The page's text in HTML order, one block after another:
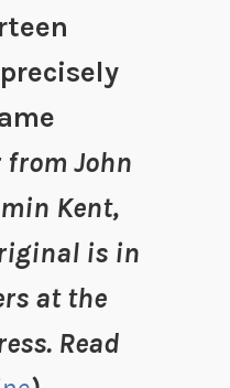
from John
Kent,
is in
at the
Read